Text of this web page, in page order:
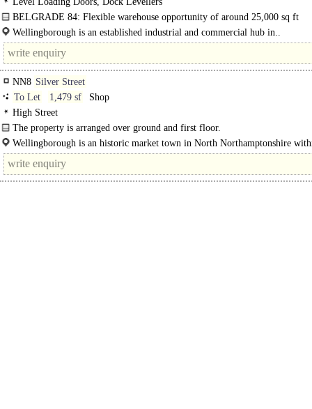
BELGRADE 84: Flexible warehouse opportunity of around 25,000 sq ft
The property comprises an industrial estate constructed over two phases and
configured..
Wellingborough is an established industrial and commercial hub in..
NN8 Silver Street
To Let
1,479 sf
Shop
High Street
The property is arranged over ground and first floor.
Wellingborough is an historic market town in North Northamptonshire
East Midlands, located approximately 11 miles east..